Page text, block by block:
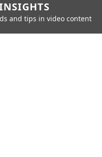
and tips in video content